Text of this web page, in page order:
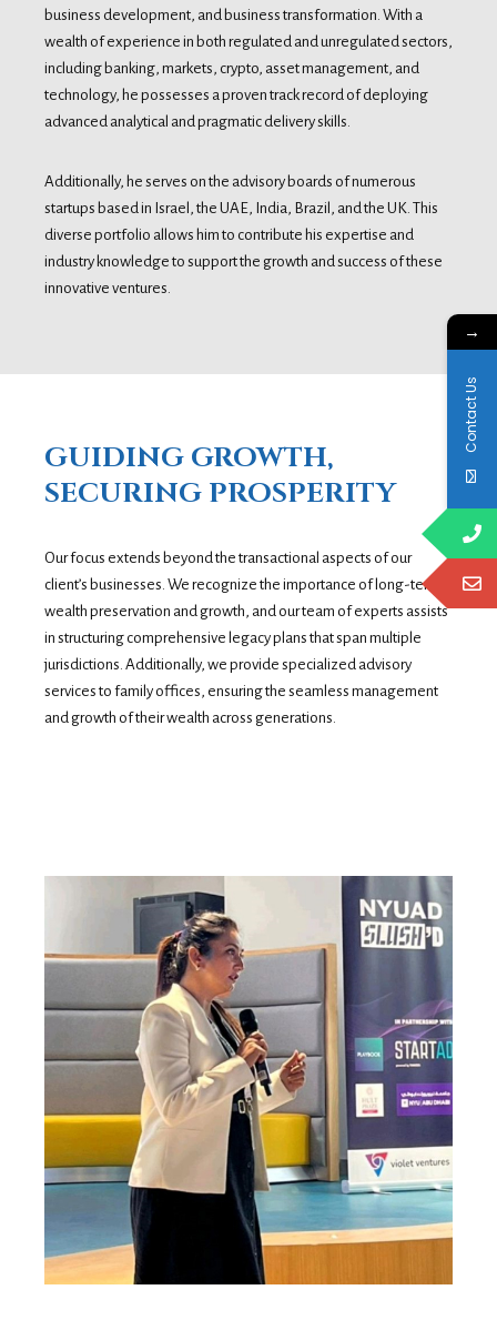
business development, and business transformation. With a
wealth of experience in both regulated and unregulated sectors,
including banking, markets, crypto, asset management, and
technology, he possesses a proven track record of deploying
advanced analytical and pragmatic delivery skills.
Additionally, he serves on the advisory boards of numerous
startups based in Israel, the UAE, India, Brazil, and the UK. This
diverse portfolio allows him to contribute his expertise and
industry knowledge to support the growth and success of these
innovative ventures.
GUIDING GROWTH,
SECURING PROSPERITY
Our focus extends beyond the transactional aspects of our
client’s businesses. We recognize the importance of long-term
wealth preservation and growth, and our team of experts assists
in structuring comprehensive legacy plans that span multiple
jurisdictions. Additionally, we provide specialized advisory
services to family offices, ensuring the seamless management
and growth of their wealth across generations.
→
Contact Us